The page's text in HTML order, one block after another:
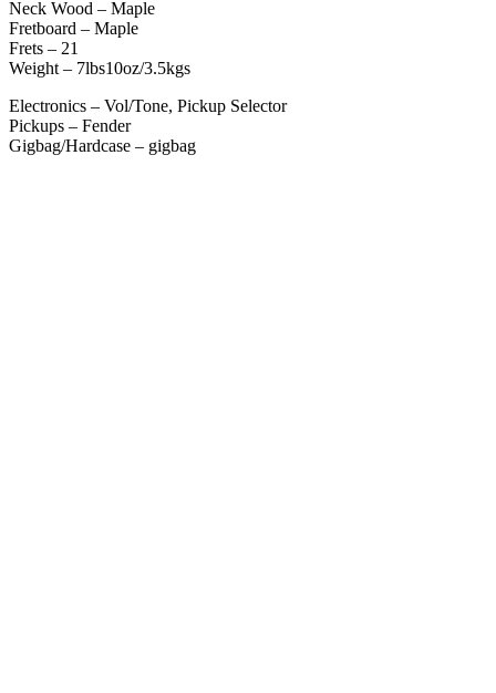
Neck Wood – Maple
Fretboard – Maple
Frets – 21
Weight – 7lbs10oz/3.5kgs
Electronics – Vol/Tone, Pickup Selector
Pickups – Fender
Gigbag/Hardcase – gigbag